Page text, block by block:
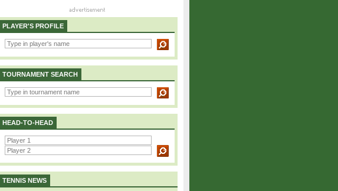
PLAYER'S PROFILE
TOURNAMENT SEARCH
HEAD-TO-HEAD
TENNIS NEWS